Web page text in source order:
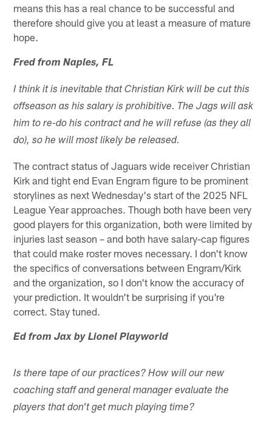
means this has a real chance to be successful and
therefore should give you at least a measure of mature
hope.
Fred from Naples, FL
I think it is inevitable that Christian Kirk will be cut this
offseason as his salary is prohibitive. The Jags will ask
him to re-do his contract and he will refuse (as they all
do), so he will most likely be released.
The contract status of Jaguars wide receiver Christian
Kirk and tight end Evan Engram figure to be prominent
storylines as next Wednesday's start of the 2025 NFL
League Year approaches. Though both have been very
good players for this organization, both were limited by
injuries last season – and both have salary-cap figures
that could make roster moves necessary. I don't know
the specifics of conversations between Engram/Kirk
and the organization, so I don't know the accuracy of
your prediction. It wouldn't be surprising if you're
correct. Stay tuned.
Ed from Jax by Lionel Playworld
Is there tape of our practices? How will our new
coaching staff and general manager evaluate the
players that don't get much playing time?